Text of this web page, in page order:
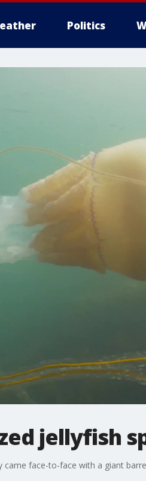
Politics
jellyfish
came face-to-face with a giant